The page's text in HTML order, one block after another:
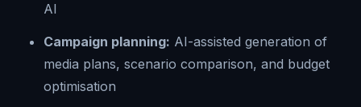
AI
Campaign planning: AI-assisted generation of
media plans, scenario comparison, and budget
optimisation